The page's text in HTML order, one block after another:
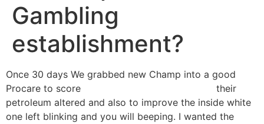
Gambling
establishment?
Once 30 days We grabbed new Champ into a good
Procare to score
their
petroleum altered and also to improve the inside white
one left blinking and you will beeping. I wanted the